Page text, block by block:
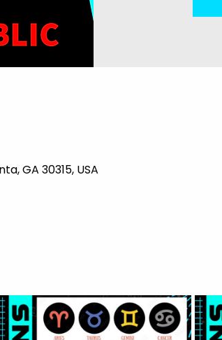
GA 30315, USA